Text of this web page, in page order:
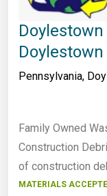
Doylestown
Pennsylvania,
Family Owned
Construction
of construction
MATERIALS